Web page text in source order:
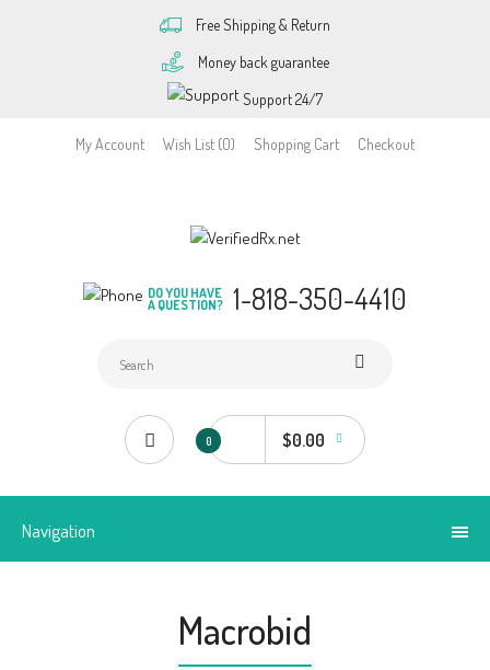
Free Shipping & Return
Money back guarantee
Support 24/7
My Account Wish List (0) Shopping Cart Checkout
DO YOU HAVE
A QUESTION? 1-818-350-4410
0 $0.00
Navigation
Macrobid